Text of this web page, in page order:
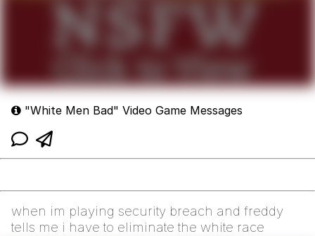
"White Men Bad" Video Game Messages
when im playing security breach and freddy
tells me i have to eliminate the white race